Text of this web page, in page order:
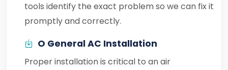
tools identify the exact problem so we can fix it
promptly and correctly.
O General AC Installation
Proper installation is critical to an air